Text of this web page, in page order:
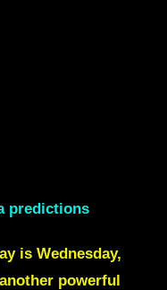
predictions
is Wednesday,
powerful